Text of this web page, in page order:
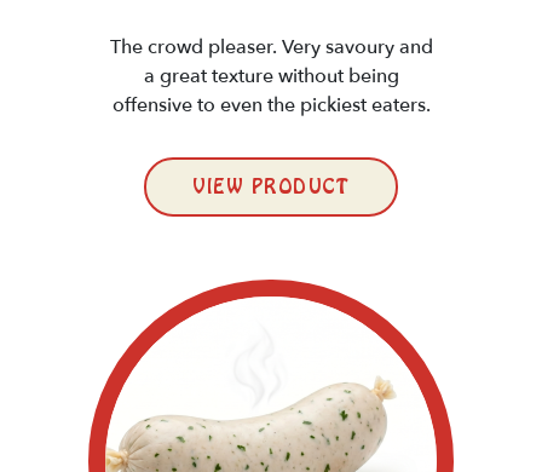
The crowd pleaser. Very savoury and
a great texture without being
offensive to even the pickiest eaters.
VIEW PRODUCT